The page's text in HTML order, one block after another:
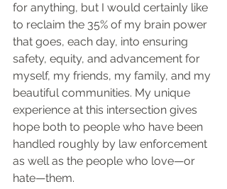
for anything, but I would certainly like
to reclaim the 35% of my brain power
that goes, each day, into ensuring
safety, equity, and advancement for
myself, my friends, my family, and my
beautiful communities. My unique
experience at this intersection gives
hope both to people who have been
handled roughly by law enforcement
as well as the people who love—or
hate—them.